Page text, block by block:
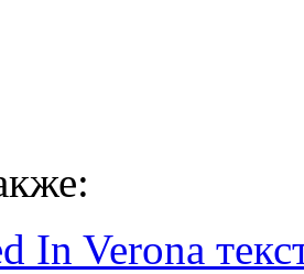
In Verona